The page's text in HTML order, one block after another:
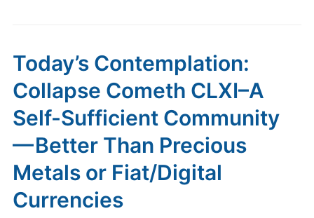
Today’s Contemplation:
Collapse Cometh CLXI–A
Self-Sufficient Community
— Better Than Precious
Metals or Fiat/Digital
Currencies